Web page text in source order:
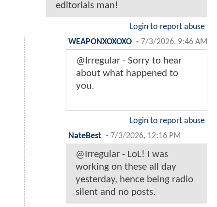
editorials man!
Login to report abuse
WEAPONXOXOXO - 7/3/2026, 9:46 AM
@Irregular - Sorry to hear
about what happened to
you.
Login to report abuse
NateBest - 7/3/2026, 12:16 PM
@Irregular - LoL! I was
working on these all day
yesterday, hence being radio
silent and no posts.